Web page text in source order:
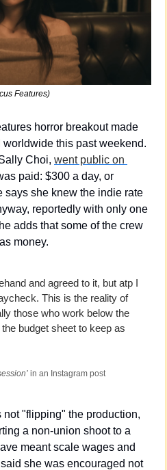
Features)
horror breakout made
this past weekend.
Choi, went public on
paid: $300 a day, or
says she knew the indie rate
reportedly with only one
adds that some of the crew
money.
and agreed to it, but atp I
This is the reality of
those who work below the
budget sheet to keep as
in an Instagram post
"flipping" the production,
a non-union shoot to a
meant scale wages and
she was encouraged not